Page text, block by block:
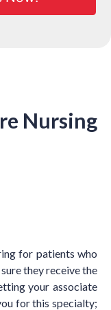
Nursing
for patients who
they receive the
your associate
for this specialty;